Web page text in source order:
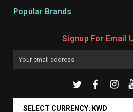
Popular Brands
Signup For Email
SELECT CURRENCY: KWD